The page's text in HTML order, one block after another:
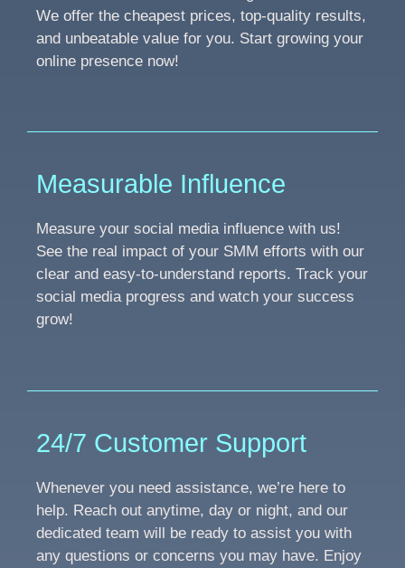
We offer the cheapest prices, top-quality results,
and unbeatable value for you. Start growing your
online presence now!
Measurable Influence
Measure your social media influence with us!
See the real impact of your SMM efforts with our
clear and easy-to-understand reports. Track your
social media progress and watch your success
grow!
24/7 Customer Support
Whenever you need assistance, we’re here to
help. Reach out anytime, day or night, and our
dedicated team will be ready to assist you with
any questions or concerns you may have. Enjoy